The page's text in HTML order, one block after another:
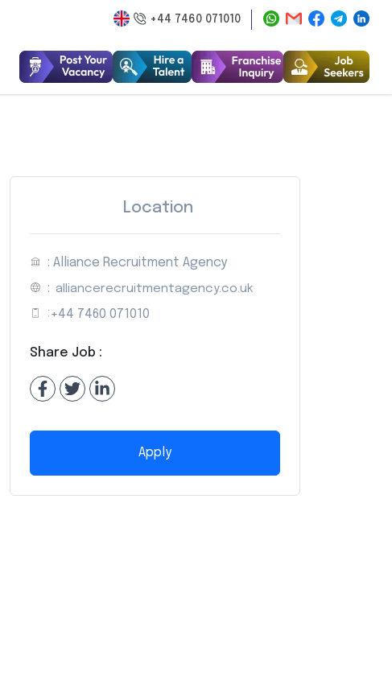
+44 7460 071010
Location
: Alliance Recruitment Agency
: alliancerecruitmentagency.co.uk
: +44 7460 071010
Share Job :
Apply